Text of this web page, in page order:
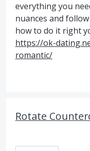
everything you
nuances and
how to do it right
https://ok-
romantic/
Rotate